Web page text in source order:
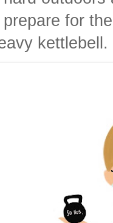
for
kettlebell.